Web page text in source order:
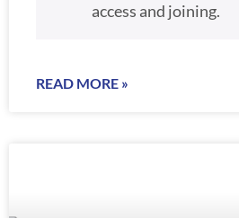
access and joining.
READ MORE »